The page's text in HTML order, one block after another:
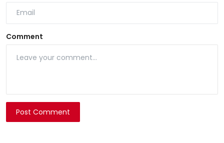
Comment
Post Comment